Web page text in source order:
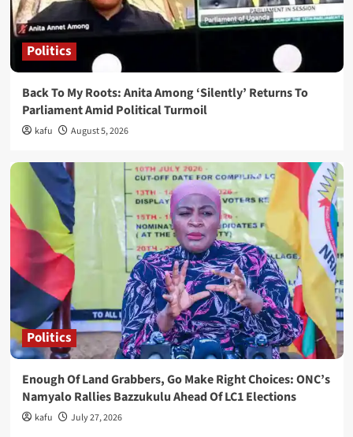
Politics
Back To My Roots: Anita Among ‘Silently’ Returns To
Parliament Amid Political Turmoil
kafu August 5, 2026
Politics
Enough Of Land Grabbers, Go Make Right Choices: ONC’s
Namyalo Rallies Bazzukulu Ahead Of LC1 Elections
kafu July 27, 2026